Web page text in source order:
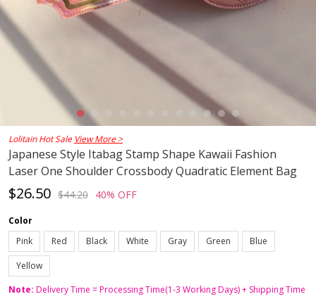
Lolitain Hot Sale View More >
Japanese Style Itabag Stamp Shape Kawaii Fashion
Laser One Shoulder Crossbody Quadratic Element Bag
$26.50 $44.20 40% OFF
Color
Pink
Red Black White Gray Green Blue
Yellow
Note: Delivery Time = Processing Time(1-3 Working Days) + Shipping Time